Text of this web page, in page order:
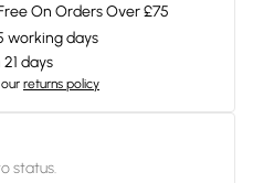
On Orders Over £75
working days
days
returns policy
status.